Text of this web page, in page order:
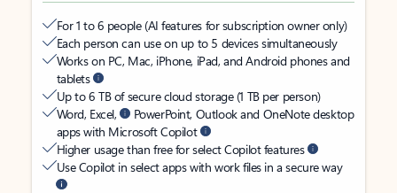
For 1 to 6 people (AI features for subscription owner only)
Each person can use on up to 5 devices simultaneously
Works on PC, Mac, iPhone, iPad, and Android phones and
tablets
Up to 6 TB of secure cloud storage (1 TB per person)
Word, Excel,
PowerPoint, Outlook and OneNote desktop
apps with Microsoft Copilot
Higher usage than free for select Copilot features
Use Copilot in select apps with work files in a secure way